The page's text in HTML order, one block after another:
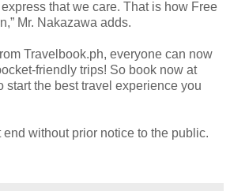
that we care. That is how Free
Mr. Nakazawa adds.
Travelbook.ph, everyone can now
friendly trips! So book now at
start the best travel experience you
without prior notice to the public.